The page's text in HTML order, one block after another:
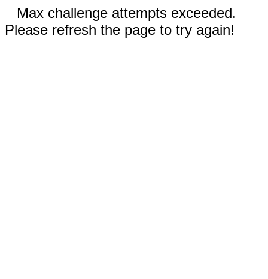
Max challenge attempts exceeded.
Please refresh the page to try again!